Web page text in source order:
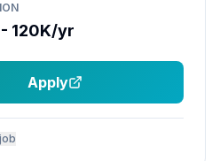
120K/yr
Apply